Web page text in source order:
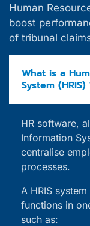
Human
boost
of tribunal
What is a
System (HRIS)
HR software,
Information
centralise
processes.
A HRIS
functions in
such as: